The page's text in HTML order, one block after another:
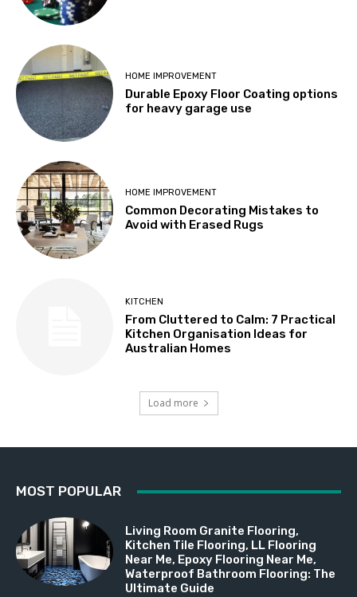
HOME IMPROVEMENT
Durable Epoxy Floor Coating options
for heavy garage use
HOME IMPROVEMENT
Common Decorating Mistakes to
Avoid with Erased Rugs
KITCHEN
From Cluttered to Calm: 7 Practical
Kitchen Organisation Ideas for
Australian Homes
Load more
MOST POPULAR
Living Room Granite Flooring,
Kitchen Tile Flooring, LL Flooring
Near Me, Epoxy Flooring Near Me,
Waterproof Bathroom Flooring: The
Ultimate Guide